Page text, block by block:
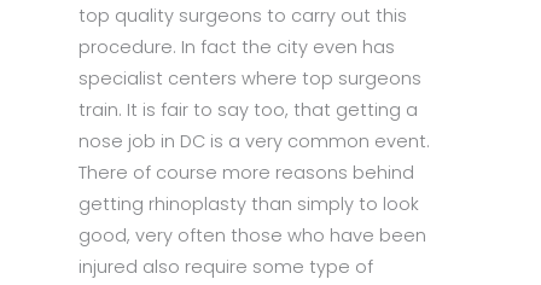
top quality surgeons to carry out this
procedure. In fact the city even has
specialist centers where top surgeons
train. It is fair to say too, that getting a
nose job in DC is a very common event.
There of course more reasons behind
getting rhinoplasty than simply to look
good, very often those who have been
injured also require some type of